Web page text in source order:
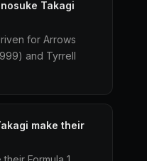
Takagi
for Arrows
and Tyrrell
make their